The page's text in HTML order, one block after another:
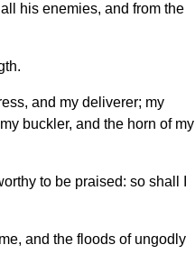
his enemies, and from the
and my deliverer; my
buckler, and the horn of my
to be praised: so shall I
and the floods of ungodly